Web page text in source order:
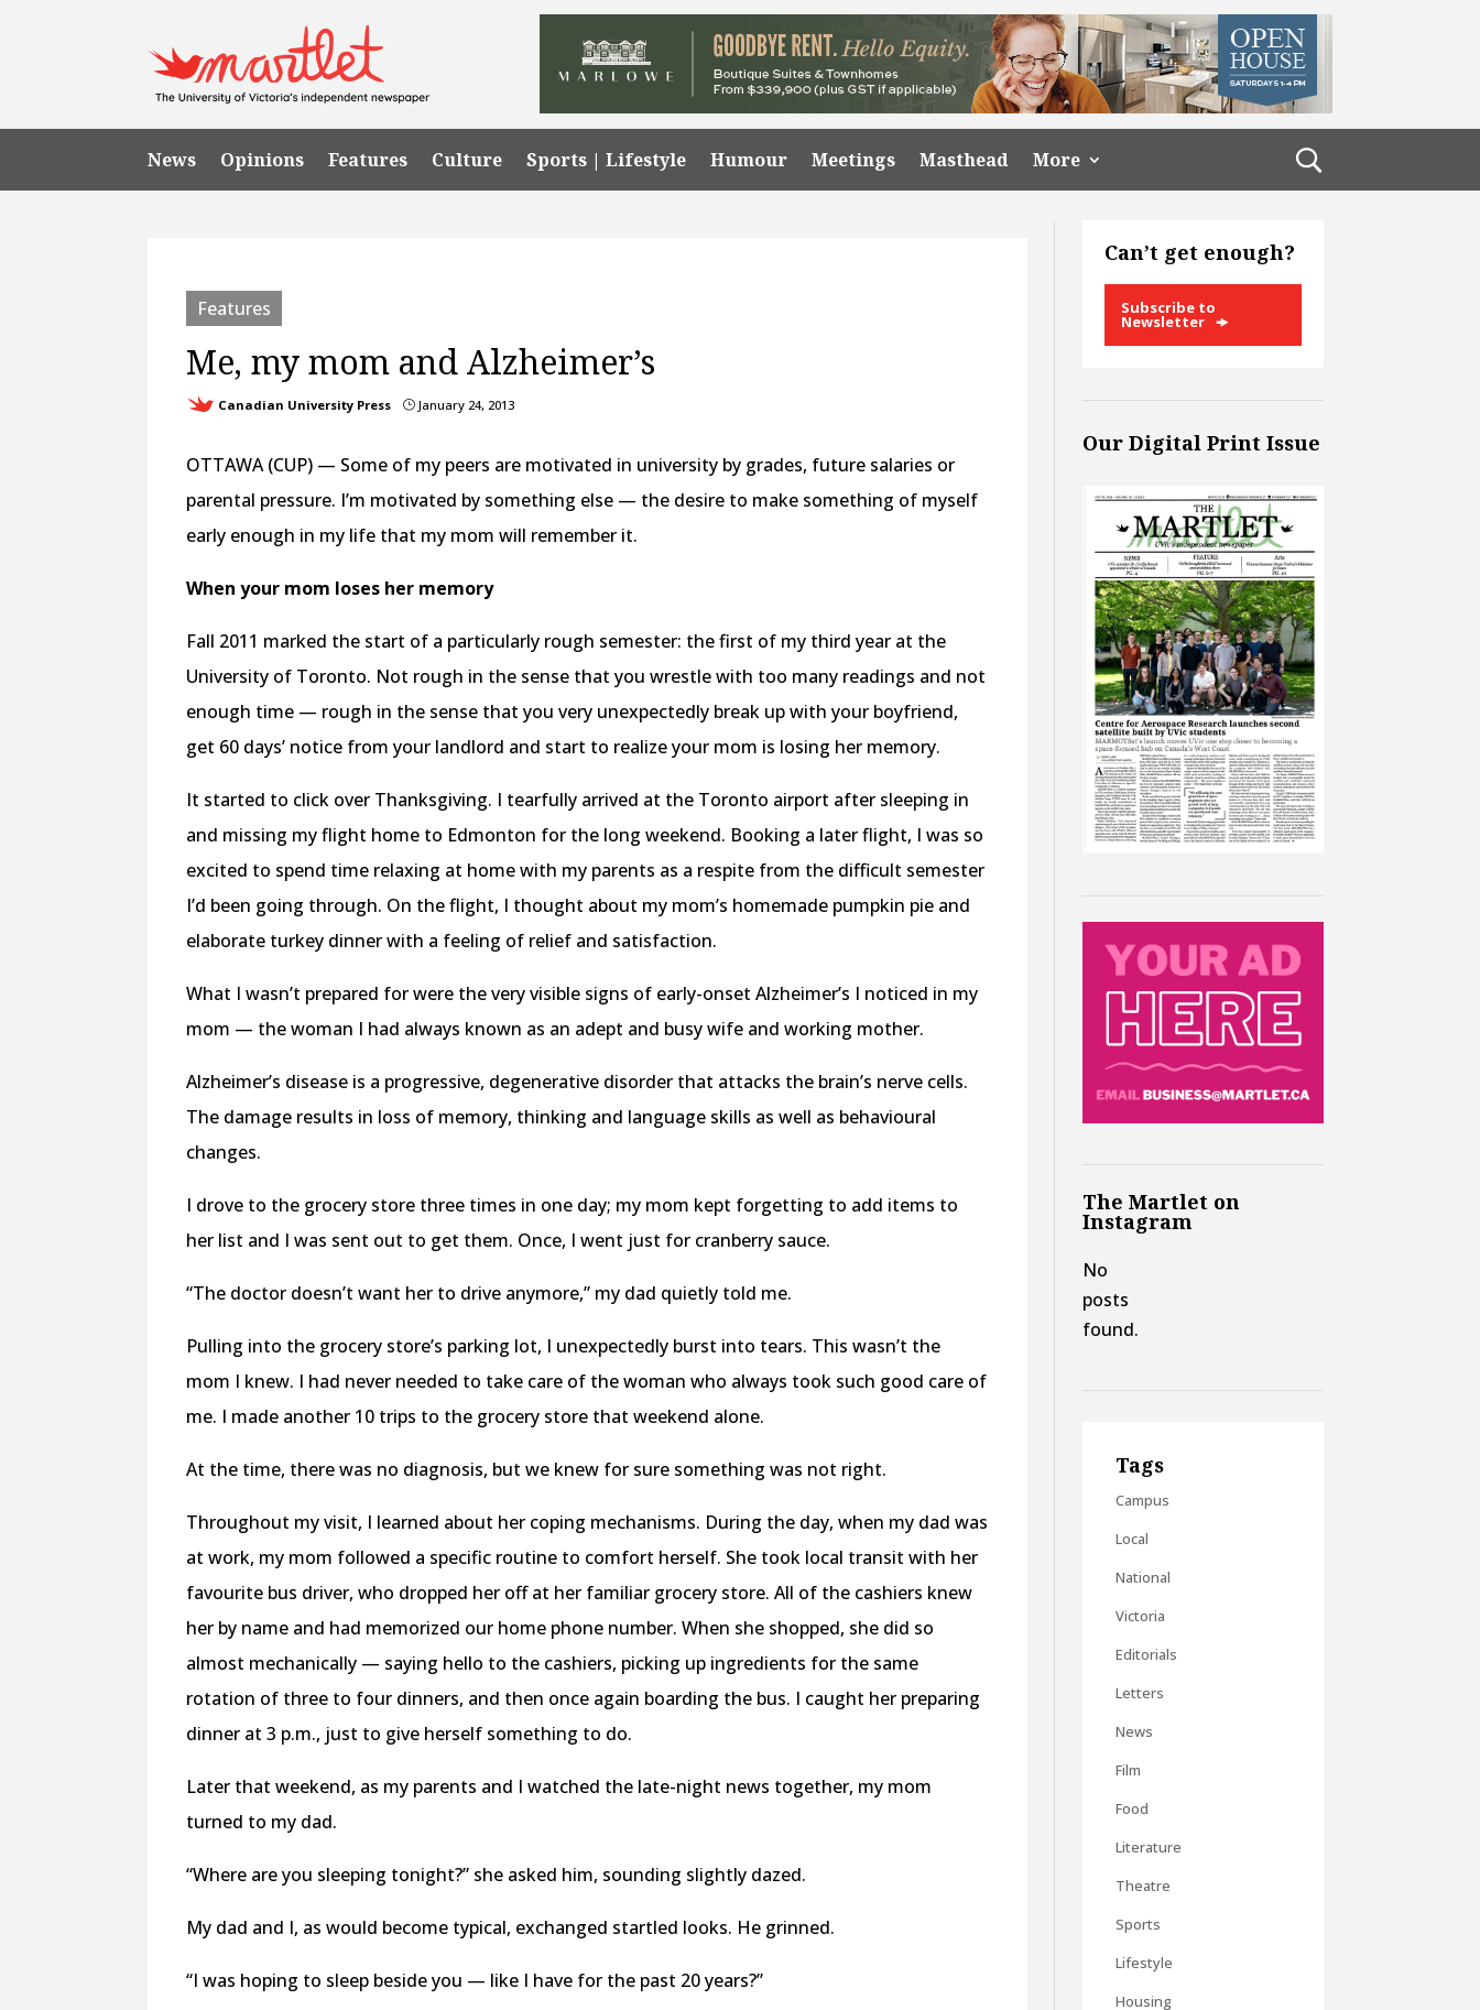
News Opinions Features Culture Sports | Lifestyle Humour Meetings Masthead More
Features
Me, my mom and Alzheimer’s
Canadian University Press } January 24, 2013
OTTAWA (CUP) — Some of my peers are motivated in university by grades, future salaries or
parental pressure. I’m motivated by something else — the desire to make something of myself
early enough in my life that my mom will remember it.
When your mom loses her memory
Fall 2011 marked the start of a particularly rough semester: the first of my third year at the
University of Toronto. Not rough in the sense that you wrestle with too many readings and not
enough time — rough in the sense that you very unexpectedly break up with your boyfriend,
get 60 days’ notice from your landlord and start to realize your mom is losing her memory.
It started to click over Thanksgiving. I tearfully arrived at the Toronto airport after sleeping in
and missing my flight home to Edmonton for the long weekend. Booking a later flight, I was so
excited to spend time relaxing at home with my parents as a respite from the difficult semester
I’d been going through. On the flight, I thought about my mom’s homemade pumpkin pie and
elaborate turkey dinner with a feeling of relief and satisfaction.
What I wasn’t prepared for were the very visible signs of early-onset Alzheimer’s I noticed in my
mom — the woman I had always known as an adept and busy wife and working mother.
Alzheimer’s disease is a progressive, degenerative disorder that attacks the brain’s nerve cells.
The damage results in loss of memory, thinking and language skills as well as behavioural
changes.
I drove to the grocery store three times in one day; my mom kept forgetting to add items to
her list and I was sent out to get them. Once, I went just for cranberry sauce.
“The doctor doesn’t want her to drive anymore,” my dad quietly told me.
Pulling into the grocery store’s parking lot, I unexpectedly burst into tears. This wasn’t the
mom I knew. I had never needed to take care of the woman who always took such good care of
me. I made another 10 trips to the grocery store that weekend alone.
At the time, there was no diagnosis, but we knew for sure something was not right.
Throughout my visit, I learned about her coping mechanisms. During the day, when my dad was
at work, my mom followed a specific routine to comfort herself. She took local transit with her
favourite bus driver, who dropped her off at her familiar grocery store. All of the cashiers knew
her by name and had memorized our home phone number. When she shopped, she did so
almost mechanically — saying hello to the cashiers, picking up ingredients for the same
rotation of three to four dinners, and then once again boarding the bus. I caught her preparing
dinner at 3 p.m., just to give herself something to do.
Later that weekend, as my parents and I watched the late-night news together, my mom
turned to my dad.
“Where are you sleeping tonight?” she asked him, sounding slightly dazed.
My dad and I, as would become typical, exchanged startled looks. He grinned.
“I was hoping to sleep beside you — like I have for the past 20 years?”
Can’t get enough?
Subscribe to
Newsletter
Our Digital Print Issue
The Martlet on
Instagram
No
posts
found.
Tags
Campus
Local
National
Victoria
Editorials
Letters
News
Film
Food
Literature
Theatre
Sports
Lifestyle
Housing